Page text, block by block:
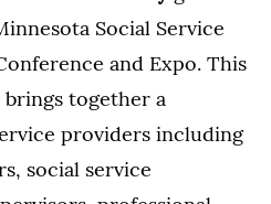
Social Service
and Expo. This
together a
providers including
social service